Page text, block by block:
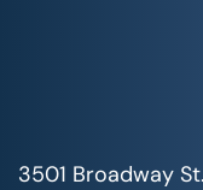
3501 Broadway